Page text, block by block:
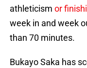
athleticism or
week in and week
than 70 minutes.
Bukayo Saka has